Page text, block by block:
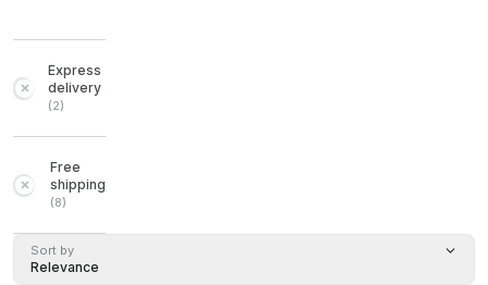
Express
delivery
(2)
Free
shipping
(8)
Sort by
Relevance